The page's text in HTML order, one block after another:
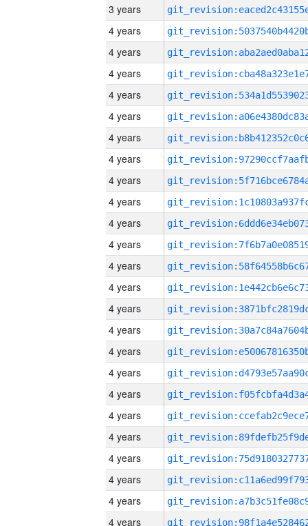
3 years
4 years
4 years
4 years
4 years
4 years
4 years
4 years
4 years
4 years
4 years
4 years
4 years
4 years
4 years
4 years
4 years
4 years
4 years
4 years
4 years
4 years
4 years
4 years
4 years